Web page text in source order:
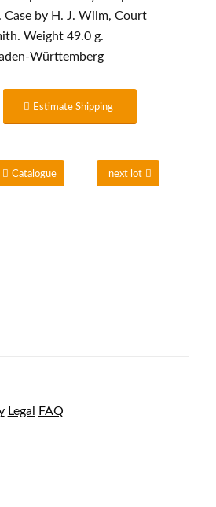
by H. J. Wilm, Court
Weight 49.0 g.
Württemberg
Estimate Shipping
Catalogue next lot
Legal FAQ